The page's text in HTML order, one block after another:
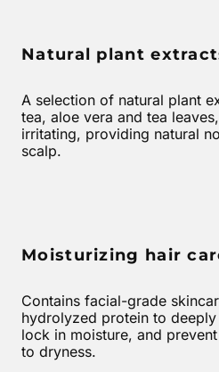
Natural plant
A selection of natural plant
tea, aloe vera and tea
irritating, providing natural
scalp.
Moisturizing hair
Contains facial-grade
hydrolyzed protein to
lock in moisture, and
to dryness.